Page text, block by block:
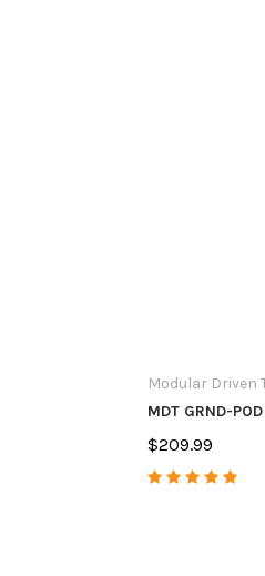
Modular Driven
MDT GRND-
$209.99